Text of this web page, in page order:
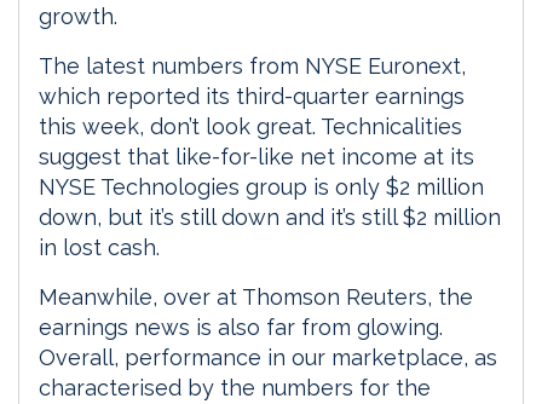
growth.
The latest numbers from NYSE Euronext,
which reported its third-quarter earnings
this week, don’t look great. Technicalities
suggest that like-for-like net income at its
NYSE Technologies group is only $2 million
down, but it’s still down and it’s still $2 million
in lost cash.
Meanwhile, over at Thomson Reuters, the
earnings news is also far from glowing.
Overall, performance in our marketplace, as
characterised by the numbers for the